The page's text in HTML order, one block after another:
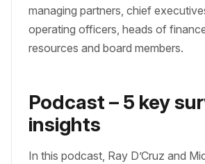
managing partners, chief
operating officers, heads of
resources and board members.
Podcast – 5 key
insights
In this podcast, Ray D’Cruz and